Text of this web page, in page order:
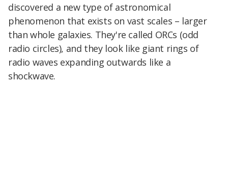
discovered a new type of astronomical
phenomenon that exists on vast scales – larger
than whole galaxies. They're called ORCs (odd
radio circles), and they look like giant rings of
radio waves expanding outwards like a
shockwave.